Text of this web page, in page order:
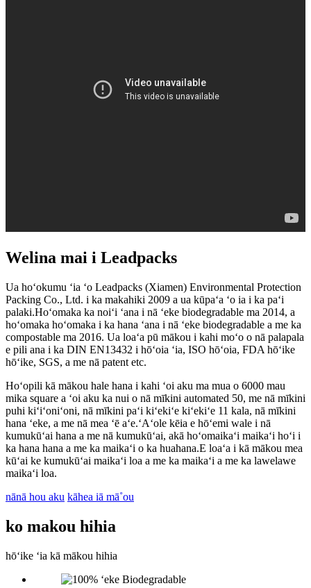
Welina mai i Leadpacks
Ua hoʻokumu ʻia ʻo Leadpacks (Xiamen) Environmental Protection
Packing Co., Ltd. i ka makahiki 2009 a ua kūpaʻa ʻo ia i ka paʻi
palaki.Hoʻomaka ka noiʻi ʻana i nā ʻeke biodegradable ma 2014, a
hoʻomaka hoʻomaka i ka hana ʻana i nā ʻeke biodegradable a me ka
compostable ma 2016. Ua loaʻa pū mākou i kahi moʻo o nā palapala
e pili ana i ka DIN EN13432 i hōʻoia ʻia, ISO hōʻoia, FDA hōʻike
hōʻike, SGS, a me nā patent etc.
Hoʻopili kā mākou hale hana i kahi ʻoi aku ma mua o 6000 mau
mika square a ʻoi aku ka nui o nā mīkini automated 50, me nā mīkini
puhi kiʻiʻoniʻoni, nā mīkini paʻi kiʻekiʻe kiʻekiʻe 11 kala, nā mīkini
hana ʻeke, a me nā mea ʻē aʻe.ʻAʻole kēia e hōʻemi wale i nā
kumukūʻai hana a me nā kumukūʻai, akā hoʻomaikaʻi maikaʻi hoʻi i
ka hana hana a me ka maikaʻi o ka huahana.E loaʻa i kā mākou mea
kūʻai ke kumukūʻai maikaʻi loa a me ka maikaʻi a me ka lawelawe
maikaʻi loa.
nānā hou aku kāhea iā mā˚ou
ko makou hihia
hōʻike ʻia kā mākou hihia